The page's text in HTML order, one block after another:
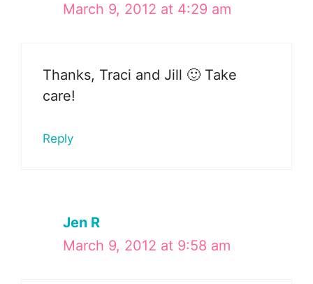
March 9, 2012 at 4:29 am
Thanks, Traci and Jill 🙂 Take
care!
Reply
Jen R
March 9, 2012 at 9:58 am